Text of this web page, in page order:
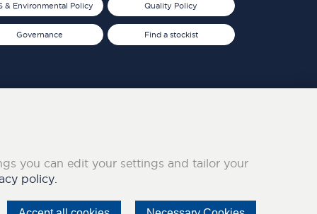
& Environmental Policy
Governance
Quality Policy
Find a stockist
you can edit your settings and tailor your
policy.